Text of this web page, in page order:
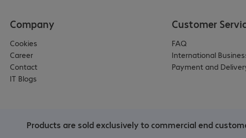
Company
Cookies
Career
Contact
IT Blogs
Customer
FAQ
International
Payment and
Products are sold exclusively to commercial end